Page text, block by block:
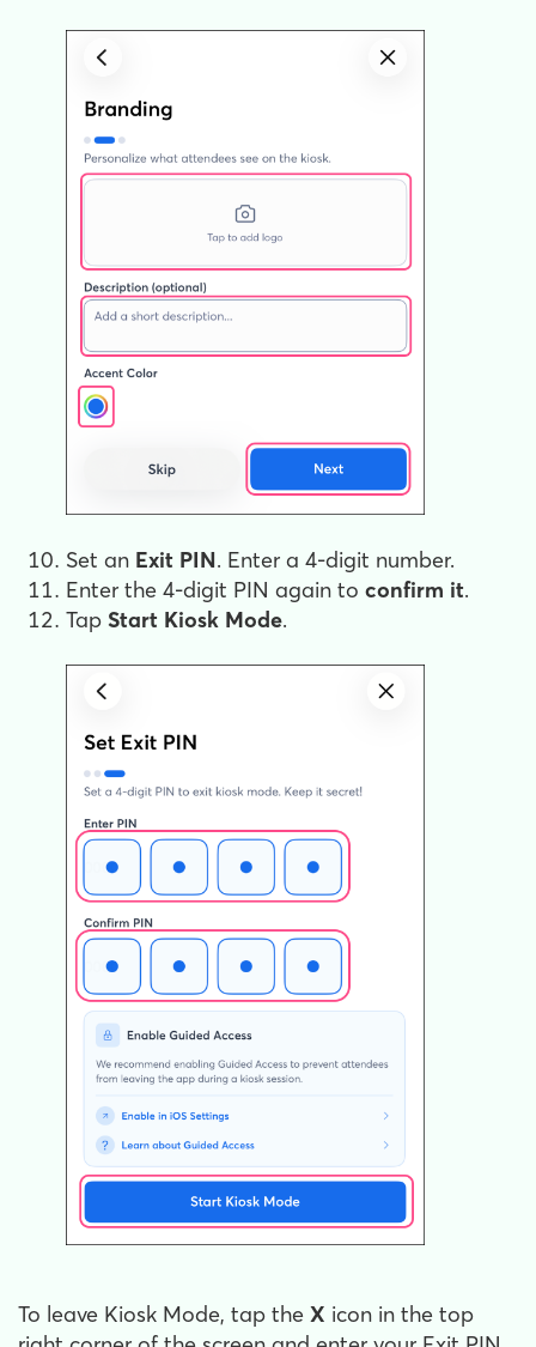
Set an Exit PIN. Enter a 4-digit number.
Enter the 4-digit PIN again to confirm it.
Tap Start Kiosk Mode.
To leave Kiosk Mode, tap the X icon in the top